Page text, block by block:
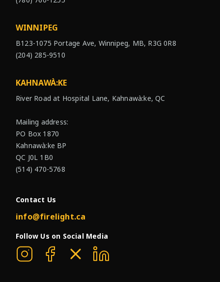
WINNIPEG
B123-1075 Portage Ave, Winnipeg, MB, R3G 0R8
(204) 285-9510
KAHNAWÀ:KE
River Road at Hospital Lane, Kahnawà:ke, QC
Mailing address:
PO Box 1870
Kahnawà:ke BP
QC J0L 1B0
(514) 470-5768
Contact Us
info@firelight.ca
Follow Us on Social Media
Firelight on Instagram
Firelight on Facebook
Firelight on X
Firelight on Linkedin